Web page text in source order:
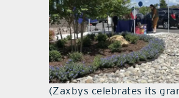
(Zaxbys celebrates its